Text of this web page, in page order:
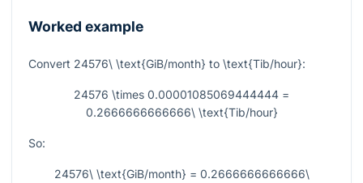
Worked example
Convert 24576\ \text{GiB/month} to \text{Tib/hour}:
24576 \times 0.00001085069444444 =
0.2666666666666\ \text{Tib/hour}
So:
24576\ \text{GiB/month} = 0.2666666666666\